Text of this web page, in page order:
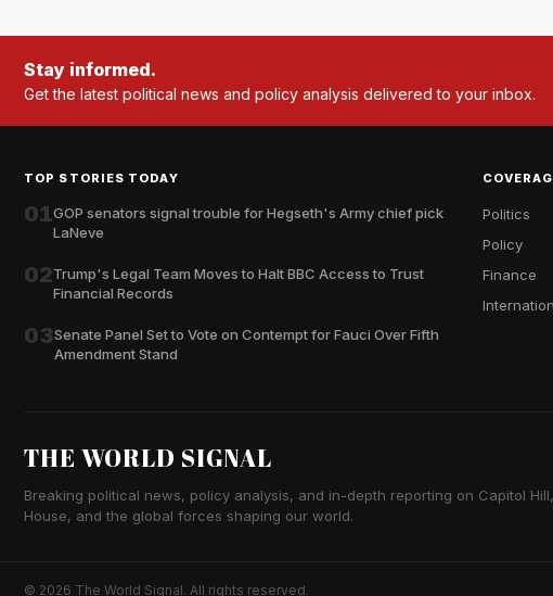
Stay informed.
Get the latest political news and policy analysis delivered to your inbox.
TOP STORIES TODAY
01GOP senators signal trouble for Hegseth's Army chief pick
LaNeve
02Trump's Legal Team Moves to Halt BBC Access to Trust
Financial Records
03Senate Panel Set to Vote on Contempt for Fauci Over Fifth
Amendment Stand
Politics
Policy
Finance
THE WORLD SIGNAL
Breaking political news, policy analysis, and in-depth reporting on Capitol
House, and the global forces shaping our world.
© 2026 The World Signal. All rights reserved.